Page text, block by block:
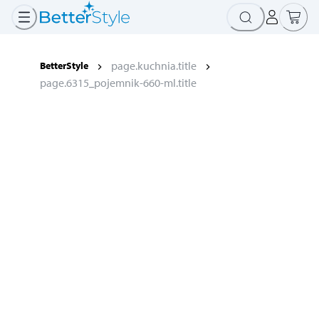
BetterStyle
page.kuchnia.title
page.6315_pojemnik-660-ml.title